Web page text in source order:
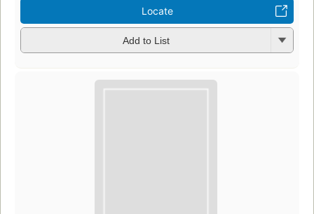
Locate
Add to List